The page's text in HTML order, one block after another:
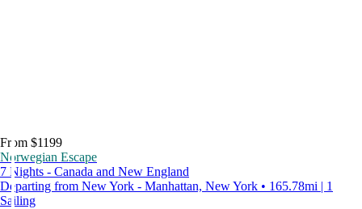
From $1199
Norwegian Escape
7 Nights - Canada and New England
Departing from New York - Manhattan, New York • 165.78mi | 1
Sailing